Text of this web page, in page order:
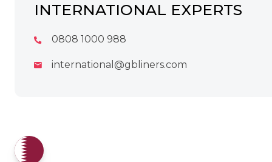
INTERNATIONAL EXPERTS
0808 1000 988
international@gbliners.com